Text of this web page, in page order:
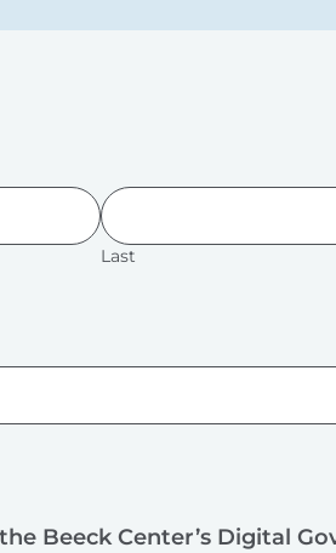
Last
Beeck Center’s Digital